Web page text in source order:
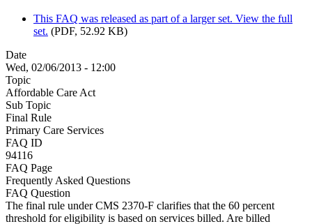
This FAQ was released as part of a larger set. View the full
set. (PDF, 52.92 KB)
Date
Wed, 02/06/2013 - 12:00
Topic
Affordable Care Act
Sub Topic
Final Rule
Primary Care Services
FAQ ID
94116
FAQ Page
Frequently Asked Questions
FAQ Question
The final rule under CMS 2370-F clarifies that the 60 percent
threshold for eligibility is based on services billed. Are billed